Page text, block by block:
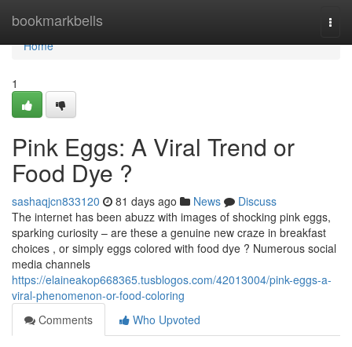
bookmarkbells
Home
Home
1
Pink Eggs: A Viral Trend or
Food Dye ?
sashaqjcn833120 81 days ago News
Discuss
The internet has been abuzz with images of shocking pink eggs,
sparking curiosity – are these a genuine new craze in breakfast
choices , or simply eggs colored with food dye ? Numerous social
media channels
https://elaineakop668365.tusblogos.com/42013004/pink-eggs-a-
viral-phenomenon-or-food-coloring
Comments
Who Upvoted